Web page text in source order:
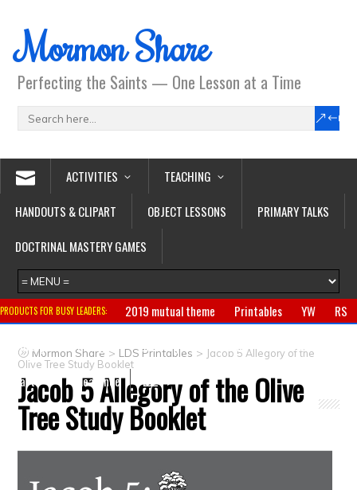
Mormon Share
Perfecting the Saints — One Lesson at a Time
ACTIVITIES
TEACHING
HANDOUTS & CLIPART
OBJECT LESSONS
PRIMARY TALKS
DOCTRINAL MASTERY GAMES
PRODUCTS FOR BUSY LEADERS: 2019 mutual theme Printables YW
RS
Primary
CTR ring Clothing Jewelry
Gifts
Crafts
Clearance
Mormon Share > LDS Printables > Jacob 5 Allegory of the
Olive Tree Study Booklet
Jacob 5 Allegory of the Olive
Tree Study Booklet